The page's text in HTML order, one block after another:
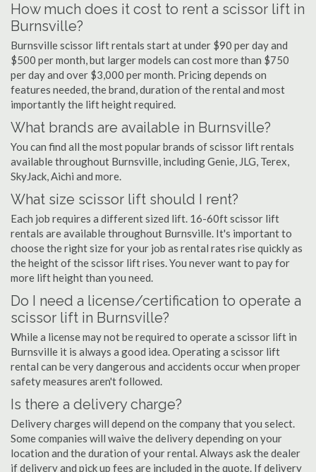
How much does it cost to rent a scissor lift in
Burnsville?
Burnsville scissor lift rentals start at under $90 per day and
$500 per month, but larger models can cost more than $750
per day and over $3,000 per month. Pricing depends on
features needed, the brand, duration of the rental and most
importantly the lift height required.
What brands are available in Burnsville?
You can find all the most popular brands of scissor lift rentals
available throughout Burnsville, including Genie, JLG, Terex,
SkyJack, Aichi and more.
What size scissor lift should I rent?
Each job requires a different sized lift. 16-60ft scissor lift
rentals are available throughout Burnsville. It's important to
choose the right size for your job as rental rates rise quickly as
the height of the scissor lift rises. You never want to pay for
more lift height than you need.
Do I need a license/certification to operate a
scissor lift in Burnsville?
While a license may not be required to operate a scissor lift in
Burnsville it is always a good idea. Operating a scissor lift
rental can be very dangerous and accidents occur when proper
safety measures aren't followed.
Is there a delivery charge?
Delivery charges will depend on the company that you select.
Some companies will waive the delivery depending on your
location and the duration of your rental. Always ask the dealer
if delivery and pick up fees are included in the quote. If delivery